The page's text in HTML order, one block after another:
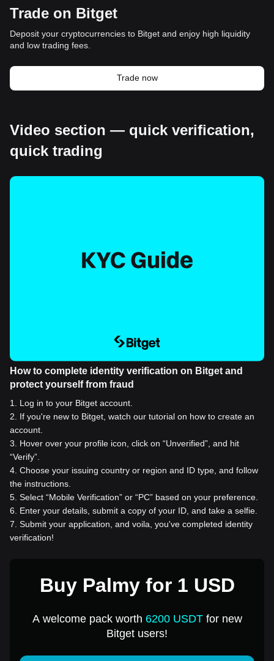
Trade on Bitget
Deposit your cryptocurrencies to Bitget and enjoy high liquidity
and low trading fees.
Trade now
Video section — quick verification,
quick trading
How to complete identity verification on Bitget and
protect yourself from fraud
1
Log in to your Bitget account.
2
If you're new to Bitget, watch our tutorial on how to create an
account.
3
Hover over your profile icon, click on “Unverified”, and hit
“Verify”.
4 Choose your issuing country or region and ID type, and follow
the instructions.
5 Select “Mobile Verification” or “PC” based on your preference.
6
Enter your details, submit a copy of your ID, and take a selfie.
7 Submit your application, and voila, you've completed identity
verification!
Buy Palmy for 1 USD
A welcome pack worth 6200 USDTfor new
Bitget users!